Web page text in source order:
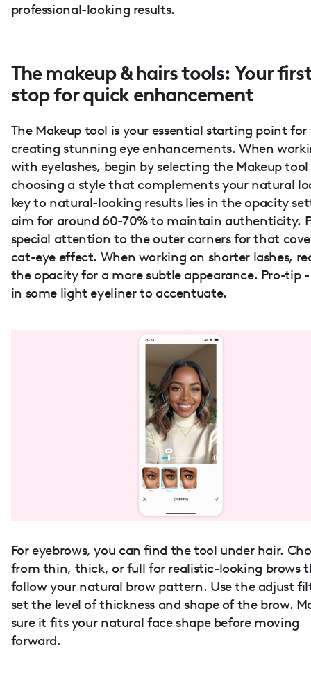
professional-looking results.
The makeup & hairs tools: Your
stop for quick enhancement
The Makeup tool is your essential starting point for
creating stunning eye enhancements. When
with eyelashes, begin by selecting the Makeup tool
choosing a style that complements your natural
key to natural-looking results lies in the opacity
aim for around 60-70% to maintain authenticity.
special attention to the outer corners for that
cat-eye effect. When working on shorter lashes,
the opacity for a more subtle appearance. Pro-tip
in some light eyeliner to accentuate.
For eyebrows, you can find the tool under hair.
from thin, thick, or full for realistic-looking brows
follow your natural brow pattern. Use the adjust
set the level of thickness and shape of the brow.
sure it fits your natural face shape before moving
forward.